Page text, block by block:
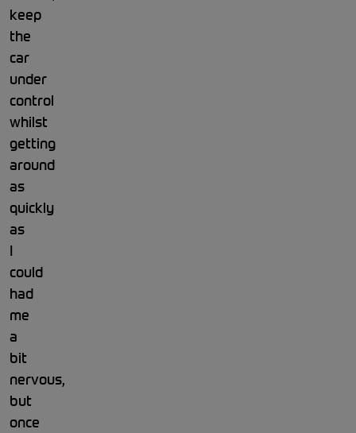
keep
the
car
under
control
whilst
getting
around
as
quickly
as
I
could
had
me
a
bit
nervous,
but
once